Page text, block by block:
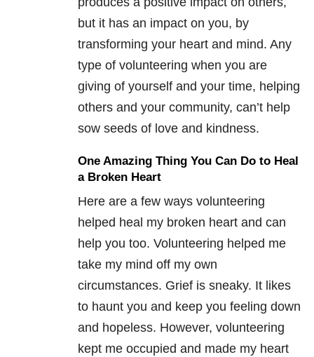
but it has an impact on you, by
transforming your heart and mind. Any
type of volunteering when you are
giving of yourself and your time, helping
others and your community, can’t help
sow seeds of love and kindness.
One Amazing Thing You Can Do to Heal
a Broken Heart
Here are a few ways volunteering
helped heal my broken heart and can
help you too. Volunteering helped me
take my mind off my own
circumstances. Grief is sneaky. It likes
to haunt you and keep you feeling down
and hopeless. However, volunteering
kept me occupied and made my heart